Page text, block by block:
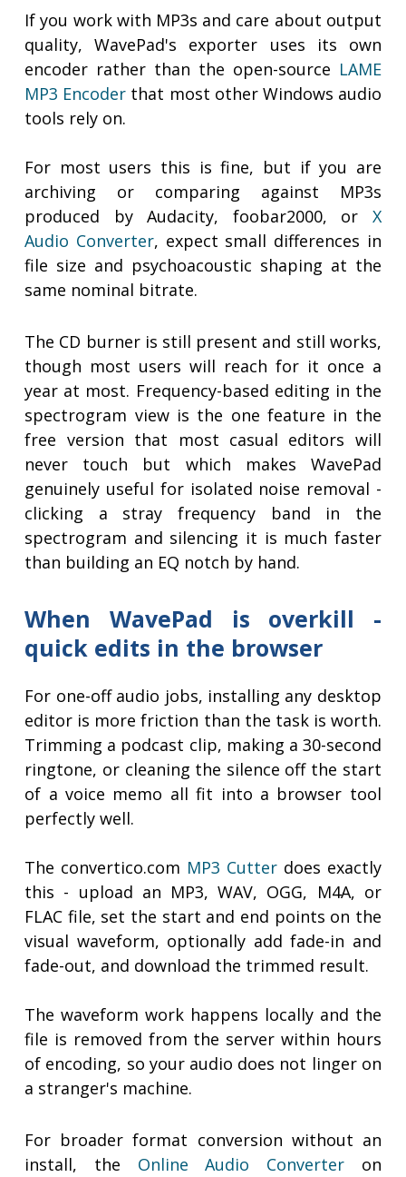
If you work with MP3s and care about output
quality, WavePad's exporter uses its own
encoder rather than the open-source LAME
MP3 Encoder that most other Windows audio
tools rely on.
For most users this is fine, but if you are
archiving or comparing against MP3s
produced by Audacity, foobar2000, or X
Audio Converter, expect small differences in
file size and psychoacoustic shaping at the
same nominal bitrate.
The CD burner is still present and still works,
though most users will reach for it once a
year at most. Frequency-based editing in the
spectrogram view is the one feature in the
free version that most casual editors will
never touch but which makes WavePad
genuinely useful for isolated noise removal -
clicking a stray frequency band in the
spectrogram and silencing it is much faster
than building an EQ notch by hand.
When WavePad is overkill -
quick edits in the browser
For one-off audio jobs, installing any desktop
editor is more friction than the task is worth.
Trimming a podcast clip, making a 30-second
ringtone, or cleaning the silence off the start
of a voice memo all fit into a browser tool
perfectly well.
The convertico.com MP3 Cutterdoes exactly
this - upload an MP3, WAV, OGG, M4A, or
FLAC file, set the start and end points on the
visual waveform, optionally add fade-in and
fade-out, and download the trimmed result.
The waveform work happens locally and the
file is removed from the server within hours
of encoding, so your audio does not linger on
a stranger's machine.
For broader format conversion without an
install, the Online Audio Converter on